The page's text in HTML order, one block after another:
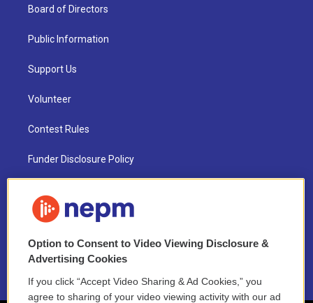
Board of Directors
Public Information
Support Us
Volunteer
Contest Rules
Funder Disclosure Policy
NEPM EEO Reports & Statement
2021 License Renewal
Option to Consent to Video Viewing Disclosure &
Advertising Cookies
If you click “Accept Video Sharing & Ad Cookies,” you
agree to sharing of your video viewing activity with our ad